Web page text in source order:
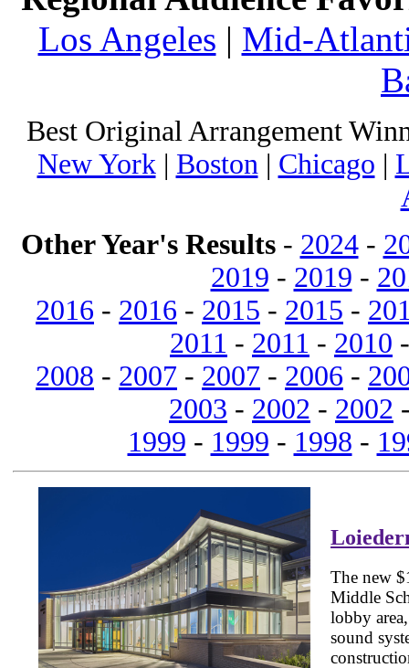
Los Angeles | Mid-
Best Original Arrangement
New York | Boston | Chicago |
Other Year's Results- 2024-
2019 - 2019 -
2016 - 2016 - 2015 - 2015 -
2011 - 2011 - 2010
2008 - 2007 - 2007 - 2006 -
2003 - 2002 - 2002
1999 - 1999 - 1998 -
The new
Middle
lobby
sound